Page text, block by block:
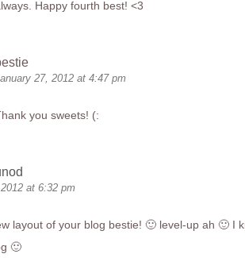
Happy fourth best! <3
27, 2012 at 4:47 pm
you sweets! (:
at 6:32 pm
layout of your blog bestie! 🙂 level-up ah 🙂 I
🙂